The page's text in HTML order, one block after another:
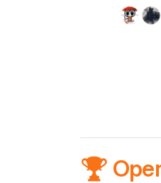
🏆